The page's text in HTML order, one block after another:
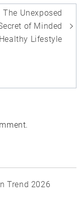
The Unexposed
of Minded
Healthy Lifestyle
Trend 2026